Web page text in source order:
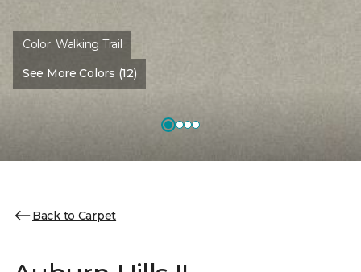
Color:Walking Trail
See More Colors (12)
Back to Carpet